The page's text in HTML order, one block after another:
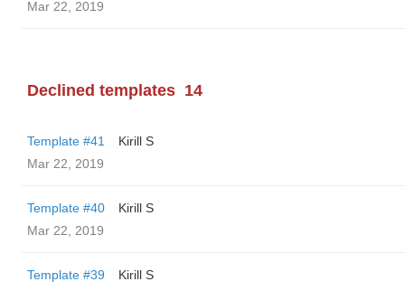
Mar 22, 2019
Declined templates 14
Template #41
Kirill S
Mar 22, 2019
Template #40
Kirill S
Mar 22, 2019
Template #39
Kirill S